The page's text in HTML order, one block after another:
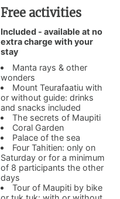
Free activities
Included - available at no
extra charge with your
stay
Manta rays & other
wonders
Mount Teurafaatiu with
or without guide: drinks
and snacks included
The secrets of Maupiti
Coral Garden
Palace of the sea
Four Tahitien: only on
Saturday or for a minimum
of 8 participants the other
days
Tour of Maupiti by bike